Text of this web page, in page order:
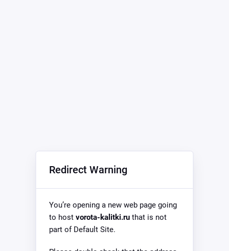
Redirect Warning
You’re opening a new web page going
to host vorota-kalitki.ruthat is not
part of Default Site.